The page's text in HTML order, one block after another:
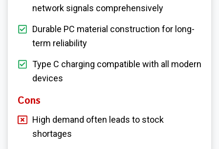
network signals comprehensively
Durable PC material construction for long-
term reliability
Type C charging compatible with all modern
devices
Cons
High demand often leads to stock
shortages